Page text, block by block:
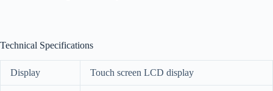
Technical Specifications
Display Touch screen LCD display